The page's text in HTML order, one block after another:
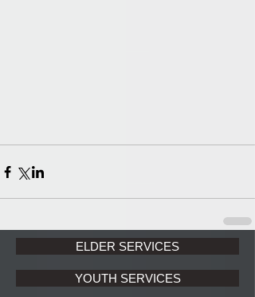
ELDER SERVICES
YOUTH SERVICES